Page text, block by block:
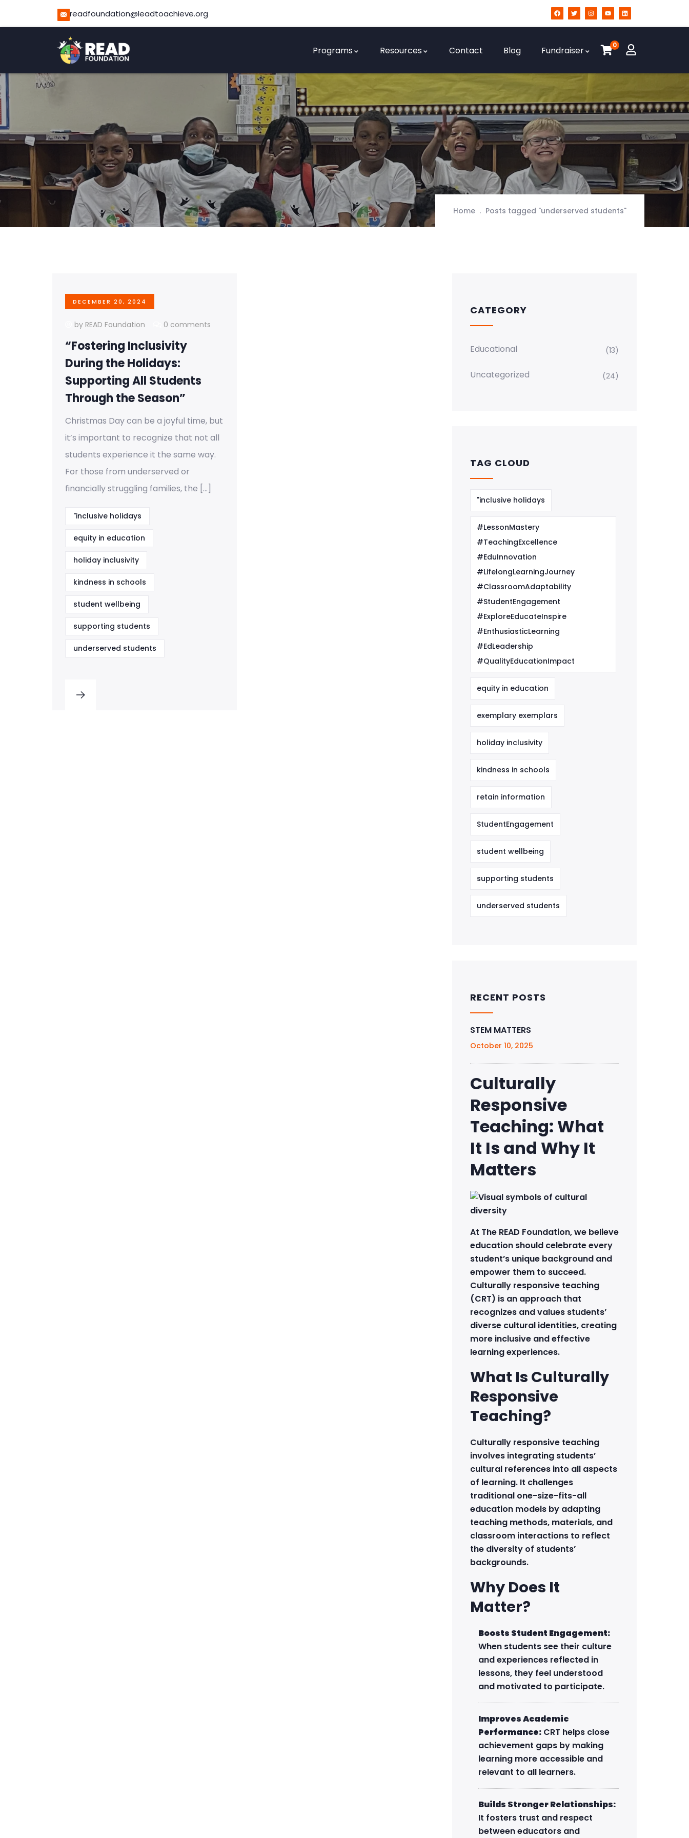
readfoundation@leadtoachieve.org
Programs Resources Contact Blog Fundraiser 0
Home Posts tagged "underserved students"
DECEMBER 20, 2024
by READ Foundation 0 comments
“Fostering Inclusivity
During the Holidays:
Supporting All Students
Through the Season”
Christmas Day can be a joyful time, but
it’s important to recognize that not all
students experience it the same way.
For those from underserved or
financially struggling families, the […]
"inclusive holidays
equity in education
holiday inclusivity
kindness in schools
student wellbeing
supporting students
underserved students
CATEGORY
Educational (13)
Uncategorized (24)
TAG CLOUD
"inclusive holidays
#LessonMastery
#TeachingExcellence
#EduInnovation
#LifelongLearningJourney
#ClassroomAdaptability
#StudentEngagement
#ExploreEducateInspire
#EnthusiasticLearning
#EdLeadership
#QualityEducationImpact
equity in education
exemplary exemplars
holiday inclusivity
kindness in schools
retain information
StudentEngagement
student wellbeing
supporting students
underserved students
RECENT POSTS
STEM MATTERS
October 10, 2025
Culturally
Responsive
Teaching: What
It Is and Why It
Matters
At The READ Foundation, we believe
education should celebrate every
student’s unique background and
empower them to succeed.
Culturally responsive teaching
(CRT) is an approach that
recognizes and values students’
diverse cultural identities, creating
more inclusive and effective
learning experiences.
What Is Culturally
Responsive
Teaching?
Culturally responsive teaching
involves integrating students’
cultural references into all aspects
of learning. It challenges
traditional one-size-fits-all
education models by adapting
teaching methods, materials, and
classroom interactions to reflect
the diversity of students’
backgrounds.
Why Does It
Matter?
Boosts Student Engagement:
When students see their culture
and experiences reflected in
lessons, they feel understood
and motivated to participate.
Improves Academic
Performance: CRT helps close
achievement gaps by making
learning more accessible and
relevant to all learners.
Builds Stronger Relationships:
It fosters trust and respect
between educators and